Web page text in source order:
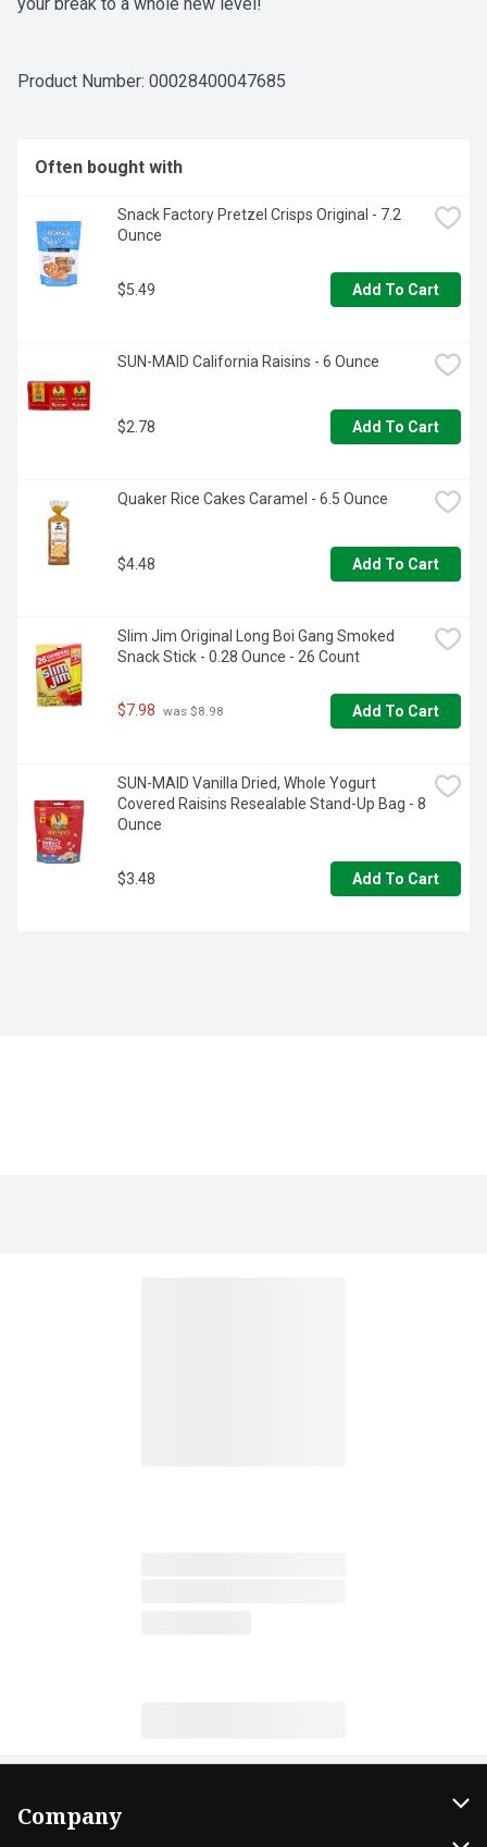
Product Number: 00028400047685
Often bought with
Snack Factory Pretzel Crisps Original - 7.2
Ounce
$5.49 Add To Cart
SUN-MAID California Raisins - 6 Ounce
$2.78 Add To Cart
Quaker Rice Cakes Caramel - 6.5 Ounce
$4.48 Add To Cart
Slim Jim Original Long Boi Gang Smoked
Snack Stick - 0.28 Ounce - 26 Count
$7.98 was $8.98 Add To Cart
SUN-MAID Vanilla Dried, Whole Yogurt
Covered Raisins Resealable Stand-Up Bag - 8
Ounce
$3.48 Add To Cart
Company